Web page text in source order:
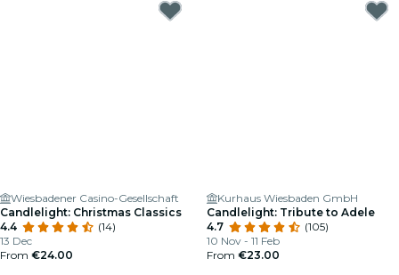
Wiesbadener Casino-Gesellschaft
Candlelight: Christmas Classics
4.4
(14)
13 Dec
From €24.00
Kurhaus Wiesbaden GmbH
Candlelight: Tribute to Adele
4.7
(105)
10 Nov - 11 Feb
From €23.00